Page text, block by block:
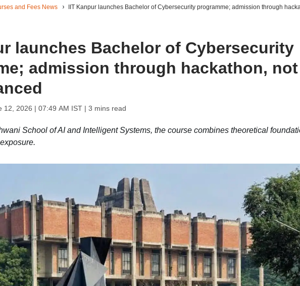
and Fees News IIT Kanpur launches Bachelor of Cybersecurity programme; admission through
launches Bachelor of Cybersecurity
admission through hackathon, not
12, 2026 | 07:49 AM IST| 3 mins read
School of AI and Intelligent Systems, the course combines theoretical